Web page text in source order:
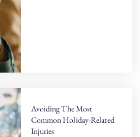
Avoiding The Most
Common Holiday-Related
Injuries